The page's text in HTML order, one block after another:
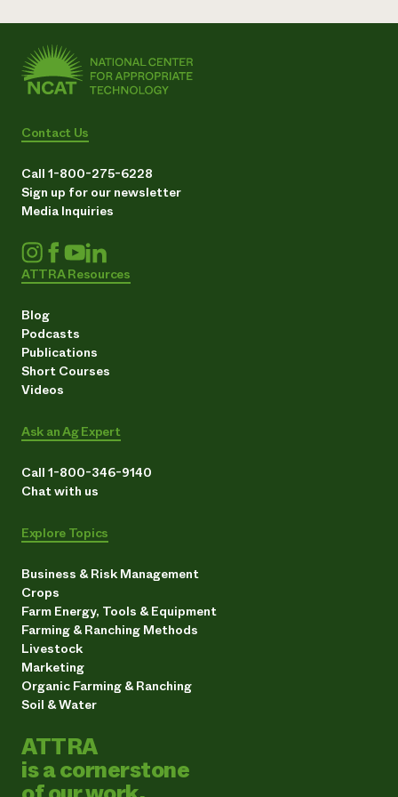
Contact Us
Call 1-800-275-6228
Sign up for our newsletter
Media Inquiries
ATTRA Resources
Blog
Podcasts
Publications
Short Courses
Videos
Ask an Ag Expert
Call 1-800-346-9140
Chat with us
Explore Topics
Business & Risk Management
Crops
Farm Energy, Tools & Equipment
Farming & Ranching Methods
Livestock
Marketing
Organic Farming & Ranching
Soil & Water
ATTRA
is a cornerstone